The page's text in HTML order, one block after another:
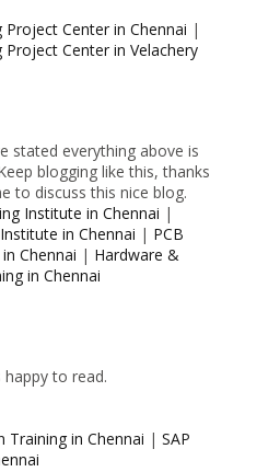
Center in Chennai |
Project Center in Velachery
stated everything above is
blogging like this, thanks
to discuss this nice blog.
Institute in Chennai |
in Chennai | PCB
Chennai | Hardware &
in Chennai
happy to read.
Training in Chennai | SAP